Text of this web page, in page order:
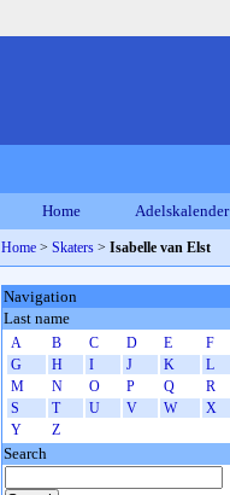
Home Adelskalender
Home > Skaters > Isabelle van Elst
Navigation
Last name
A B C D E
F
G
H I J K
L
M
N O P Q
R
S
T U V W
X
Y
Z
Search